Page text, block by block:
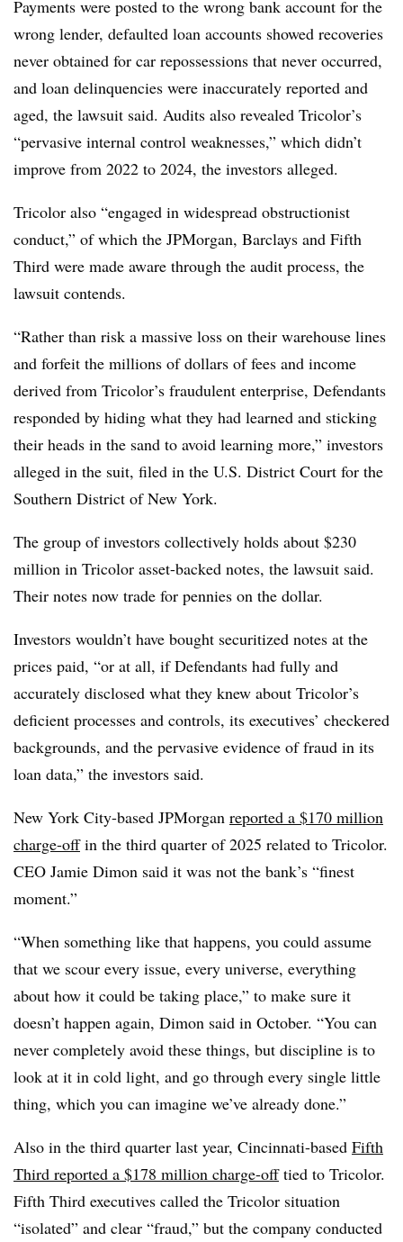
Payments were posted to the wrong bank account for the
wrong lender, defaulted loan accounts showed recoveries
never obtained for car repossessions that never occurred,
and loan delinquencies were inaccurately reported and
aged, the lawsuit said. Audits also revealed Tricolor’s
“pervasive internal control weaknesses,” which didn’t
improve from 2022 to 2024, the investors alleged.
Tricolor also “engaged in widespread obstructionist
conduct,” of which the JPMorgan, Barclays and Fifth
Third were made aware through the audit process, the
lawsuit contends.
“Rather than risk a massive loss on their warehouse lines
and forfeit the millions of dollars of fees and income
derived from Tricolor’s fraudulent enterprise, Defendants
responded by hiding what they had learned and sticking
their heads in the sand to avoid learning more,” investors
alleged in the suit, filed in the U.S. District Court for the
Southern District of New York.
The group of investors collectively holds about $230
million in Tricolor asset-backed notes, the lawsuit said.
Their notes now trade for pennies on the dollar.
Investors wouldn’t have bought securitized notes at the
prices paid, “or at all, if Defendants had fully and
accurately disclosed what they knew about Tricolor’s
deficient processes and controls, its executives’ checkered
backgrounds, and the pervasive evidence of fraud in its
loan data,” the investors said.
New York City-based JPMorgan reported a $170 million
charge-offin the third quarter of 2025 related to Tricolor.
CEO Jamie Dimon said it was not the bank’s “finest
moment.”
“When something like that happens, you could assume
that we scour every issue, every universe, everything
about how it could be taking place,” to make sure it
doesn’t happen again, Dimon said in October. “You can
never completely avoid these things, but discipline is to
look at it in cold light, and go through every single little
thing, which you can imagine we’ve already done.”
Also in the third quarter last year, Cincinnati-based Fifth
Third reported a $178 million charge-offtied to Tricolor.
Fifth Third executives called the Tricolor situation
“isolated” and clear “fraud,” but the company conducted